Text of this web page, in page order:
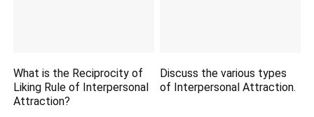
What is the Reciprocity of
Liking Rule of Interpersonal
Attraction?
Discuss the various types
of Interpersonal Attraction.